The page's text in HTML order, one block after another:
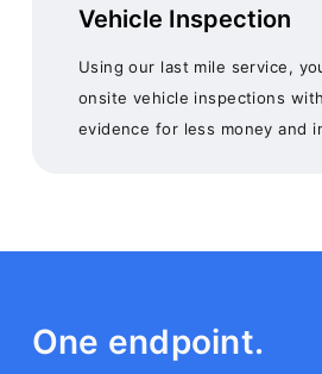
Vehicle Inspection
Using our last mile service,
onsite vehicle inspections
evidence for less money and
One endpoint.